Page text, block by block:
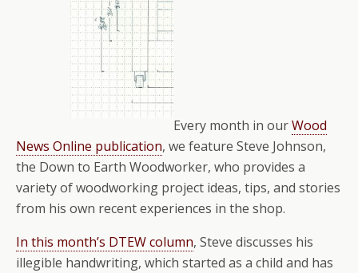
Every month in ourWood
News Online publication, we feature Steve Johnson,
the Down to Earth Woodworker, who provides a
variety of woodworking project ideas, tips, and stories
from his own recent experiences in the shop.
In this month’s DTEW column, Steve discusses his
illegible handwriting, which started as a child and has